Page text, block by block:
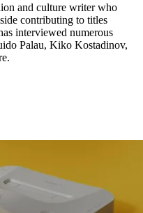
and culture writer who
contributing to titles
interviewed numerous
Palau, Kiko Kostadinov,